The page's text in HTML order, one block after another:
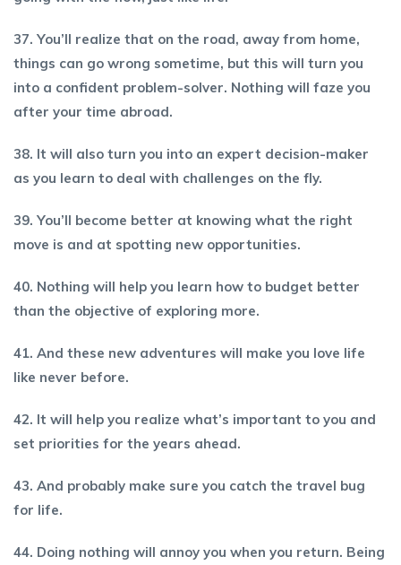
37. You’ll realize that on the road, away from home,
things can go wrong sometime, but this will turn you
into a confident problem-solver. Nothing will faze you
after your time abroad.
38. It will also turn you into an expert decision-maker
as you learn to deal with challenges on the fly.
39. You’ll become better at knowing what the right
move is and at spotting new opportunities.
40. Nothing will help you learn how to budget better
than the objective of exploring more.
41. And these new adventures will make you love life
like never before.
42. It will help you realize what’s important to you and
set priorities for the years ahead.
43. And probably make sure you catch the travel bug
for life.
44. Doing nothing will annoy you when you return. Being